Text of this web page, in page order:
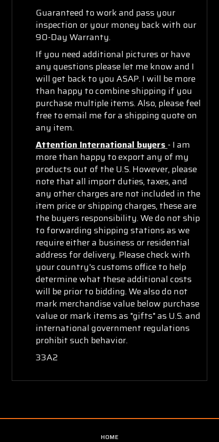
Guaranteed to work and pass your
inspection or your money back with our
90-Day Warranty.
If you need additional pictures or have
any questions please let me know and I
will get back to you ASAP. I will be more
than happy to combine shipping if you
purchase multiple items. Also, please feel
free to email me for a shipping quote on
any item.
Attention International buyers - I am
more than happy to export any of my
products out of the U.S. However, please
note that all import duties, taxes, and
any other charges are not included in the
item price or shipping charges, these are
the buyers responsibility. We do not ship
to forwarding shipping stations as we
require either a business or residential
address for delivery. Please check with
your country's customs office to help
determine what these additional costs
will be prior to bidding. We also do not
mark merchandise value below purchase
value or mark items as "gifts" as U.S. and
international government regulations
prohibit such behavior.
33A2
HOME